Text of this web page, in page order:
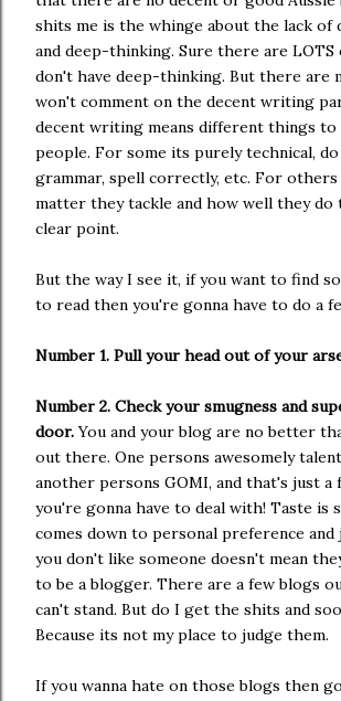
shits me is the whinge about the lack of
and deep-thinking. Sure there are
don't have deep-thinking. But there are
won't comment on the decent writing
decent writing means different things
people. For some its purely technical,
grammar, spell correctly, etc. For
matter they tackle and how well they do
clear point.
But the way I see it, if you want to find
to read then you're gonna have to do a
Number 1. Pull your head out of your
Number 2. Check your smugness and
door.You and your blog are no better
out there. One persons awesomely
another persons GOMI, and that's just a
you're gonna have to deal with! Taste is
comes down to personal preference and
you don't like someone doesn't mean
to be a blogger. There are a few blogs
can't stand. But do I get the shits and
Because its not my place to judge them.
If you wanna hate on those blogs then